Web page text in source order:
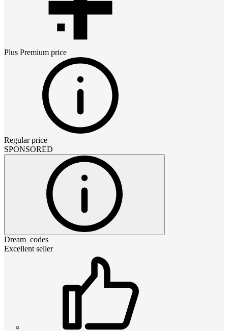
Plus Premium price
Regular price
SPONSORED
Dream_codes
Excellent seller